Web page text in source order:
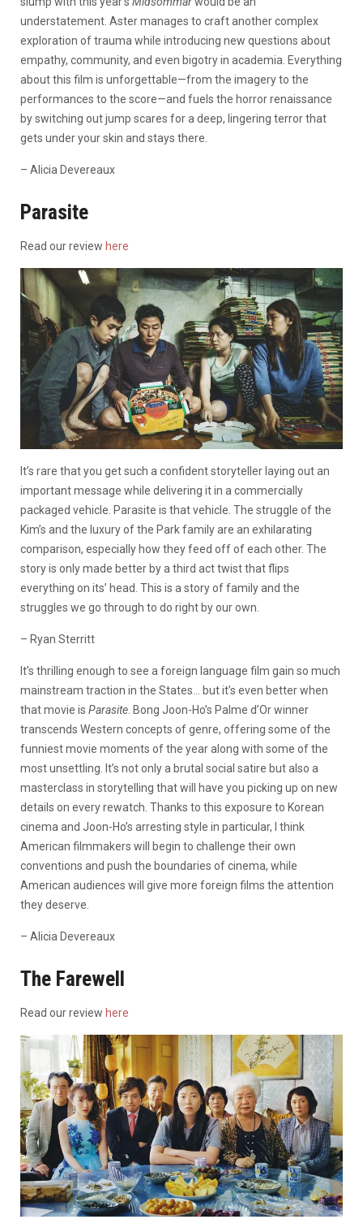
understatement. Aster manages to craft another complex
exploration of trauma while introducing new questions about
empathy, community, and even bigotry in academia. Everything
about this film is unforgettable—from the imagery to the
performances to the score—and fuels the horror renaissance
by switching out jump scares for a deep, lingering terror that
gets under your skin and stays there.
– Alicia Devereaux
Parasite
Read our review here
It’s rare that you get such a confident storyteller laying out an
important message while delivering it in a commercially
packaged vehicle. Parasite is that vehicle. The struggle of the
Kim’s and the luxury of the Park family are an exhilarating
comparison, especially how they feed off of each other. The
story is only made better by a third act twist that flips
everything on its’ head. This is a story of family and the
struggles we go through to do right by our own.
– Ryan Sterritt
It’s thrilling enough to see a foreign language film gain so much
mainstream traction in the States… but it’s even better when
that movie is Parasite. Bong Joon-Ho’s Palme d’Or winner
transcends Western concepts of genre, offering some of the
funniest movie moments of the year along with some of the
most unsettling. It’s not only a brutal social satire but also a
masterclass in storytelling that will have you picking up on new
details on every rewatch. Thanks to this exposure to Korean
cinema and Joon-Ho’s arresting style in particular, I think
American filmmakers will begin to challenge their own
conventions and push the boundaries of cinema, while
American audiences will give more foreign films the attention
they deserve.
– Alicia Devereaux
The Farewell
Read our review here